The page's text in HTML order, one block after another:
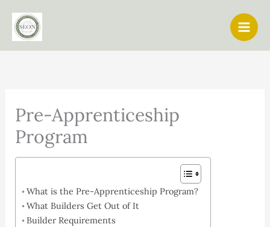
content
Pre-Apprenticeship
Program
What is the Pre-Apprenticeship Program?
What Builders Get Out of It
Builder Requirements